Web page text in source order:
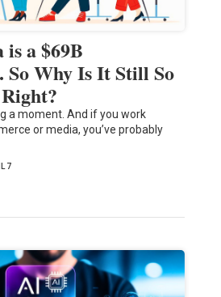
a $69B
Why Is It Still So
a moment. And if you work
or media, you’ve probably
7